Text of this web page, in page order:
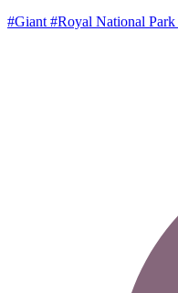
#Giant #Royal National Park